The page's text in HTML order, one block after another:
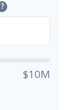
?
$10M